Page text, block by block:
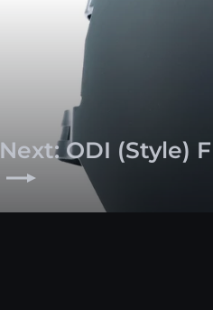
Next: ODI (Style)